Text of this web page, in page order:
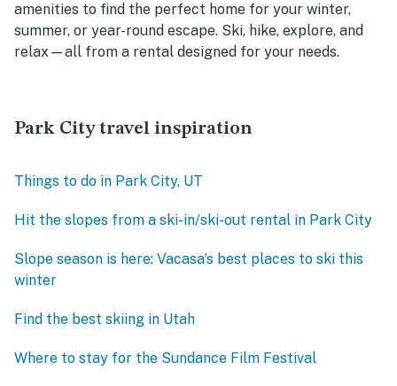
amenities to find the perfect home for your winter,
summer, or year-round escape. Ski, hike, explore, and
relax—all from a rental designed for your needs.
Park City travel inspiration
Things to do in Park City, UT
Hit the slopes from a ski-in/ski-out rental in Park City
Slope season is here: Vacasa’s best places to ski this
winter
Find the best skiing in Utah
Where to stay for the Sundance Film Festival